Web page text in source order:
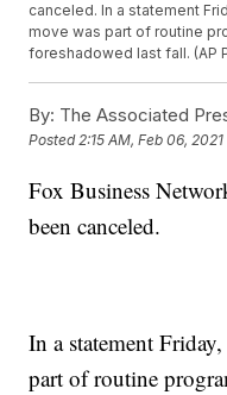
canceled. In a statement
move was part of routine
foreshadowed last fall. (AP
By: The Associated
Posted2:15 AM, Feb 06, 2021
Fox Business
been canceled.
In a statement
part of routine